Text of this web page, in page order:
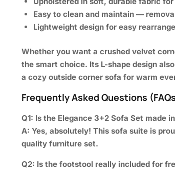
Easy to clean and maintain —
Lightweight design for easy
Whether you want a crushed velvet
the smart choice. Its L-shape design
a cozy outside corner sofa for warm
Frequently Asked Questions
Q1: Is the Elegance 3+2 Sofa Set made
A: Yes, absolutely! This sofa suite is
quality furniture set.
Q2: Is the footstool really included for